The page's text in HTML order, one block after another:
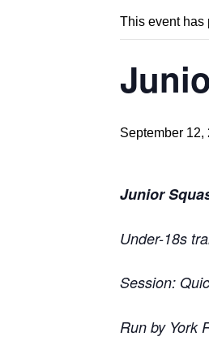
This event has
September 12,
Junior
Under-18s
Session:
Run by York